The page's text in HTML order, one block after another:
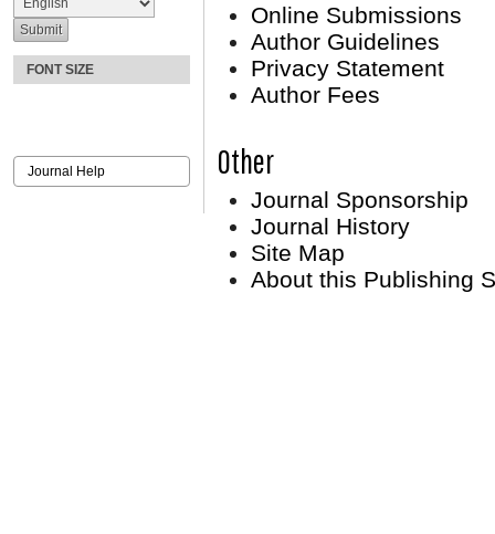
FONT SIZE
Journal Help
Online Submissions
Author Guidelines
Privacy Statement
Author Fees
Other
Journal Sponsorship
Journal History
Site Map
About this Publishing